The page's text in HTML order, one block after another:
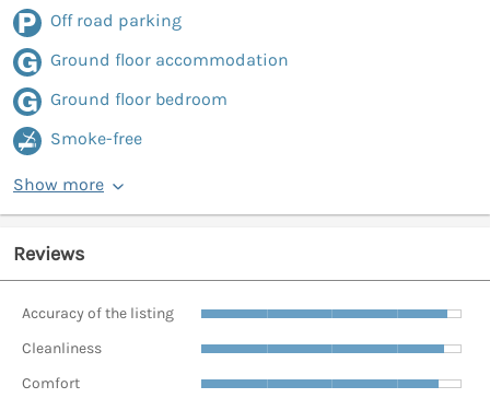
Off road parking
Ground floor accommodation
Ground floor bedroom
Smoke-free
Show more
Reviews
Accuracy of the listing
Cleanliness
Comfort